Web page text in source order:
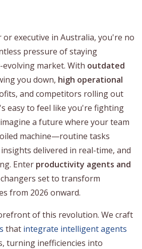
or executive in Australia, you're no
pressure of staying
market. With outdated
you down, high operational
and competitors rolling out
easy to feel like you're fighting
a future where your team
machine—routine tasks
delivered in real-time, and
Enter productivity agents and
set to transform
from 2026 onward.
of this revolution. We craft
that integrate intelligent agents
turning inefficiencies into